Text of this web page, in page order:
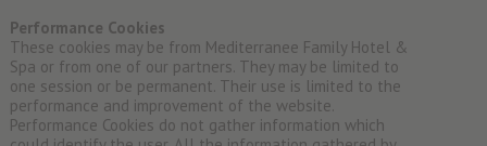
Performance Cookies
These cookies may be from Mediterranee Family Hotel &
Spa or from one of our partners. They may be limited to
one session or be permanent. Their use is limited to the
performance and improvement of the website.
Performance Cookies do not gather information which